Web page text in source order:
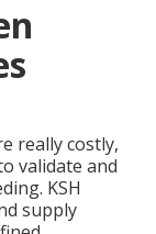
really costly,
validate and
KSH
supply